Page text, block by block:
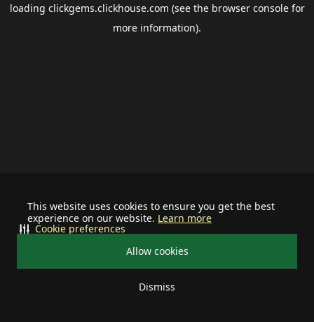
This website uses cookies to ensure you get the best
experience on our website. Learn more
Allow cookies
Dismiss
Cookie preferences
loading clickgems.clickhouse.com (see the browser consolefor
more information).